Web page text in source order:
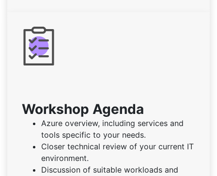
Workshop Agenda
Azure overview, including services and
tools specific to your needs.
Closer technical review of your current IT
environment.
Discussion of suitable workloads and